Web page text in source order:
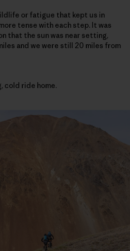
or fatigue that kept us in
tense with each step. It was
that the sun was near setting,
and we were still 20 miles from
cold ride home.